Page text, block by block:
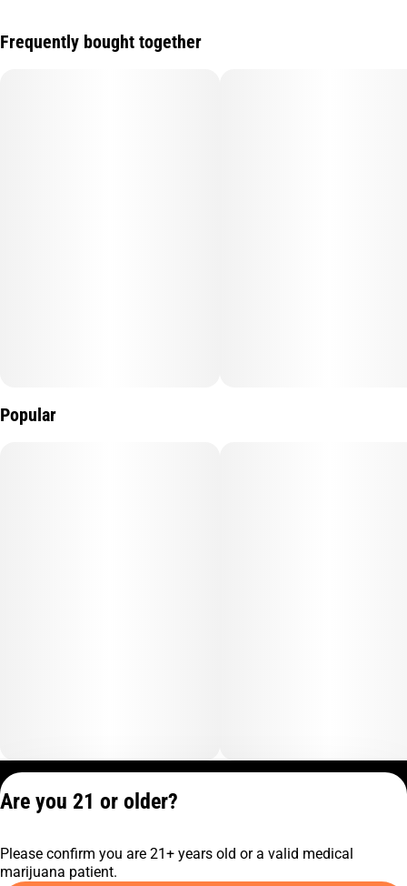
Frequently bought together
Popular
C9-0000817-LIC
Are you 21 or older?
Please confirm you are 21+ years old or a valid medical
marijuana patient.